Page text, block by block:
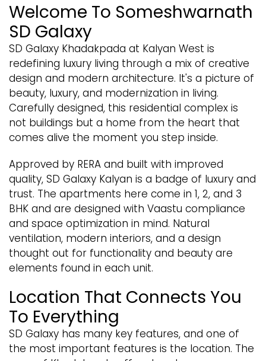
Welcome To Someshwarnath
SD Galaxy
SD Galaxy Khadakpada at Kalyan West is
redefining luxury living through a mix of creative
design and modern architecture. It's a picture of
beauty, luxury, and modernization in living.
Carefully designed, this residential complex is
not buildings but a home from the heart that
comes alive the moment you step inside.
Approved by RERA and built with improved
quality, SD Galaxy Kalyan is a badge of luxury and
trust. The apartments here come in 1, 2, and 3
BHK and are designed with Vaastu compliance
and space optimization in mind. Natural
ventilation, modern interiors, and a design
thought out for functionality and beauty are
elements found in each unit.
Location That Connects You
To Everything
SD Galaxy has many key features, and one of
the most important features is the location. The